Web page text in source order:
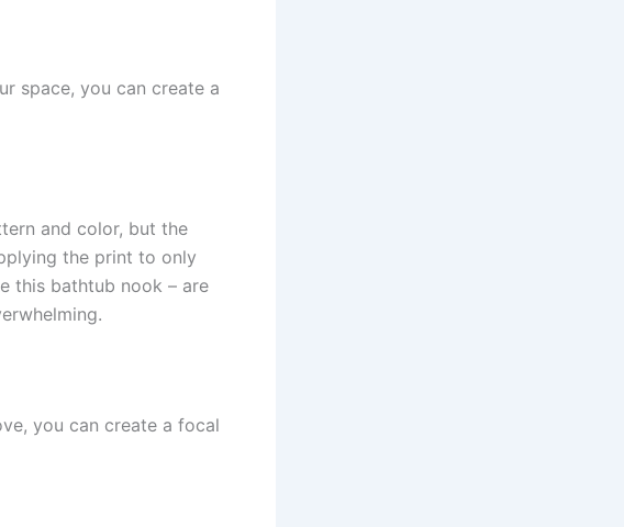
space, you can create a
and color, but the
the print to only
this bathtub nook – are
you can create a focal